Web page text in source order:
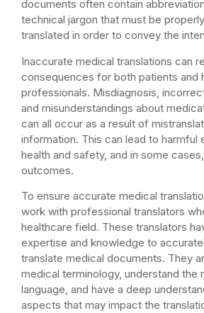
documents often contain
technical jargon that must be
translated in order to convey the
Inaccurate medical translations can
consequences for both patients and
professionals. Misdiagnosis,
and misunderstandings about
can all occur as a result of
information. This can lead to
health and safety, and in some
outcomes.
To ensure accurate medical
work with professional translators
healthcare field. These translators
expertise and knowledge to
translate medical documents. They
medical terminology, understand the
language, and have a deep
aspects that may impact the